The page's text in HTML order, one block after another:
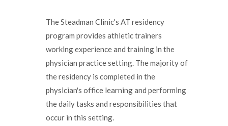
The Steadman Clinic's AT residency
program provides athletic trainers
working experience and training in the
physician practice setting. The majority of
the residency is completed in the
physician's office learning and performing
the daily tasks and responsibilities that
occur in this setting.